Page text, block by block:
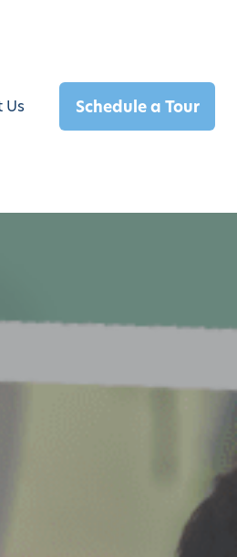
Us Schedule a Tour